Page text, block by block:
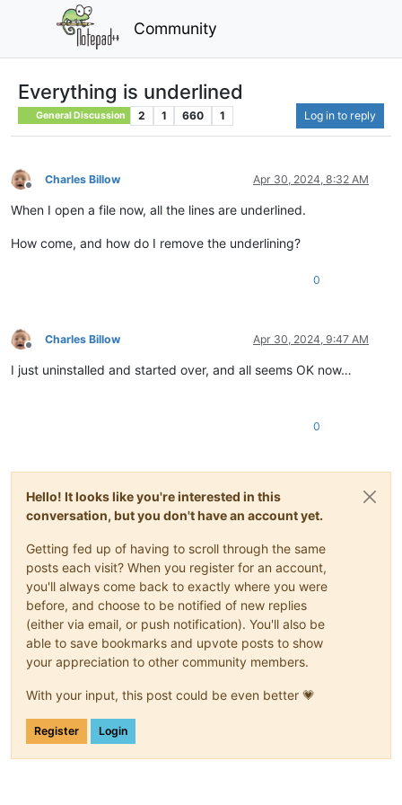
Community
Everything is underlined
General Discussion 2 1 660 1 Log in to reply
Offline
Charles Billow Apr 30, 2024, 8:32 AM
When I open a file now, all the lines are underlined.
How come, and how do I remove the underlining?
0
Offline
Charles Billow Apr 30, 2024, 9:47 AM
I just uninstalled and started over, and all seems OK now…
0
Hello! It looks like you're interested in this
conversation, but you don't have an account yet.
Getting fed up of having to scroll through the same
posts each visit? When you register for an account,
you'll always come back to exactly where you were
before, and choose to be notified of new replies
(either via email, or push notification). You'll also be
able to save bookmarks and upvote posts to show
your appreciation to other community members.
With your input, this post could be even better 💗
Register Login